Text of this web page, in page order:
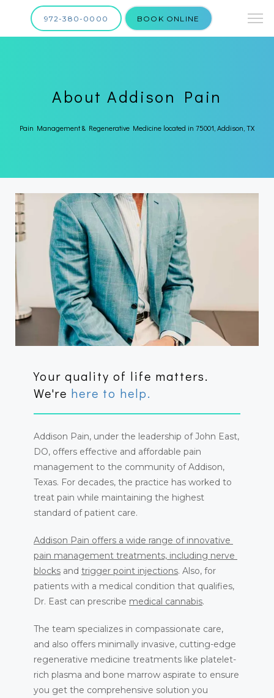
ABOUT
CONTACT
BLOG
972-380-0000 BOOK ONLINE
About Addison Pain
Pain Management & Regenerative Medicine located in 75001, Addison, TX
Your quality of life matters.
We're here to help.
Addison Pain, under the leadership of John East,
DO, offers effective and affordable pain
management to the community of Addison,
Texas. For decades, the practice has worked to
treat pain while maintaining the highest
standard of patient care.
Addison Pain offers a wide range of innovative
pain management treatments, including nerve
blocks and trigger point injections. Also, for
patients with a medical condition that qualifies,
Dr. East can prescribe medical cannabis.
The team specializes in compassionate care,
and also offers minimally invasive, cutting-edge
regenerative medicine treatments like platelet-
rich plasma and bone marrow aspirate to ensure
you get the comprehensive solution you